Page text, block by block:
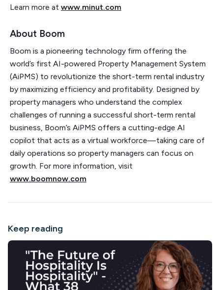
Learn more at www.minut.com
About Boom
Boom is a pioneering technology firm offering the
world’s first AI-powered Property Management System
(AiPMS) to revolutionize the short-term rental industry
by maximizing efficiency and profitability. Designed by
property managers who understand the complex
challenges of running a successful short-term rental
business, Boom’s AiPMS offers a cutting-edge AI
copilot that acts as a virtual workforce—taking care of
daily operations so property managers can focus on
growth. For more information, visit
www.boomnow.com
Keep reading